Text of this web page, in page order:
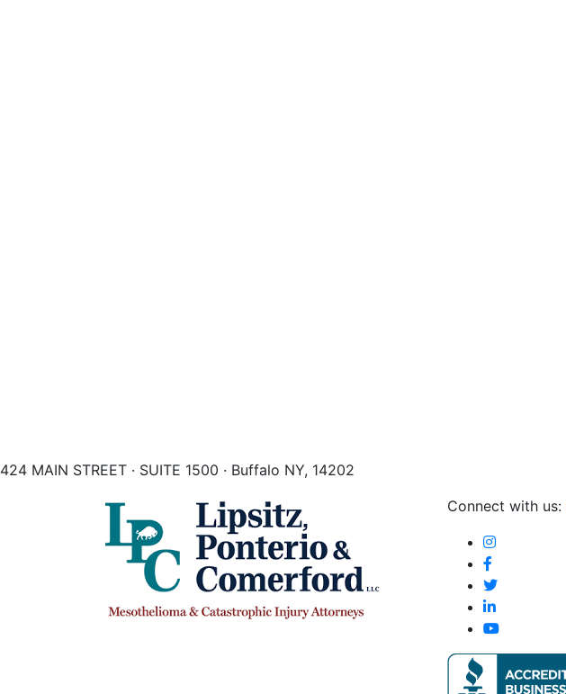
424 MAIN STREET · SUITE 1500 · Buffalo NY, 14202
Connect with us: